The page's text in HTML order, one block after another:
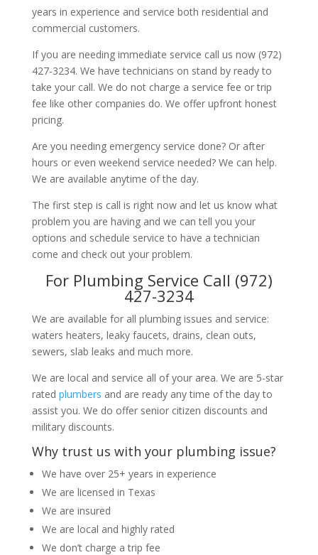
years in experience and service both residential and
commercial customers.
If you are needing immediate service call us now (972)
427-3234. We have technicians on stand by ready to
take your call. We do not charge a service fee or trip
fee like other companies do. We offer upfront honest
pricing.
Are you needing emergency service done? Or after
hours or even weekend service needed? We can help.
We are available anytime of the day.
The first step is call is right now and let us know what
problem you are having and we can tell you your
options and schedule service to have a technician
come and check out your problem.
For Plumbing Service Call (972)
427-3234
We are available for all plumbing issues and service:
waters heaters, leaky faucets, drains, clean outs,
sewers, slab leaks and much more.
We are local and service all of your area. We are 5-star
rated plumbers and are ready any time of the day to
assist you. We do offer senior citizen discounts and
military discounts.
Why trust us with your plumbing issue?
We have over 25+ years in experience
We are licensed in Texas
We are insured
We are local and highly rated
We don’t charge a trip fee